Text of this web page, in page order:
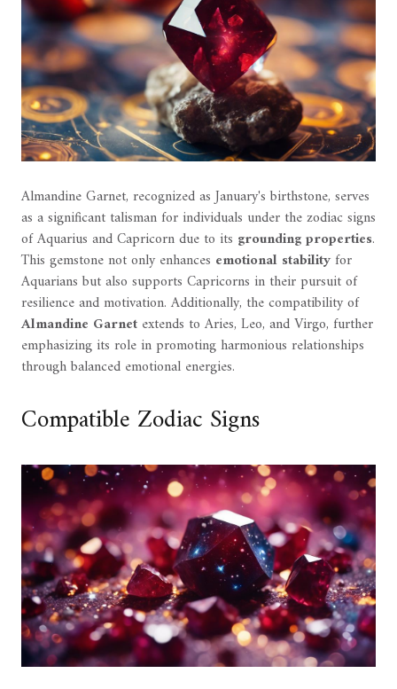
Almandine Garnet, recognized as January's birthstone, serves
as a significant talisman for individuals under the zodiac signs
of Aquarius and Capricorn due to its grounding properties.
This gemstone not only enhances emotional stabilityfor
Aquarians but also supports Capricorns in their pursuit of
resilience and motivation. Additionally, the compatibility of
Almandine Garnet extends to Aries, Leo, and Virgo, further
emphasizing its role in promoting harmonious relationships
through balanced emotional energies.
Compatible Zodiac Signs